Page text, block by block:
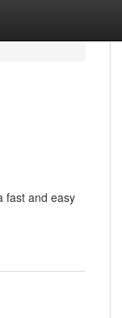
fast and easy